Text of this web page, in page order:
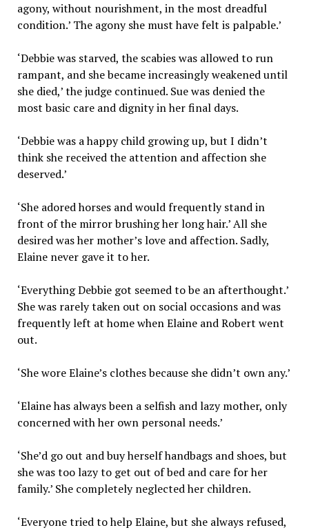
agony, without nourishment, in the most dreadful
condition.’ The agony she must have felt is palpable.’
‘Debbie was starved, the scabies was allowed to run
rampant, and she became increasingly weakened until
she died,’ the judge continued. Sue was denied the
most basic care and dignity in her final days.
‘Debbie was a happy child growing up, but I didn’t
think she received the attention and affection she
deserved.’
‘She adored horses and would frequently stand in
front of the mirror brushing her long hair.’ All she
desired was her mother’s love and affection. Sadly,
Elaine never gave it to her.
‘Everything Debbie got seemed to be an afterthought.’
She was rarely taken out on social occasions and was
frequently left at home when Elaine and Robert went
out.
‘She wore Elaine’s clothes because she didn’t own any.’
‘Elaine has always been a selfish and lazy mother, only
concerned with her own personal needs.’
‘She’d go out and buy herself handbags and shoes, but
she was too lazy to get out of bed and care for her
family.’ She completely neglected her children.
‘Everyone tried to help Elaine, but she always refused,